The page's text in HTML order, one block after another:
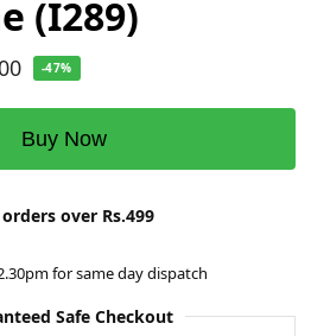
(I289)
-47%
Buy Now
over Rs.499
for same day dispatch
Safe Checkout